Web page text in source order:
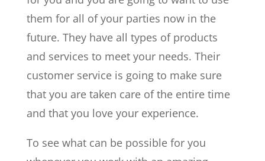
them for all of your parties now in the
future. They have all types of products
and services to meet your needs. Their
customer service is going to make sure
that you are taken care of the entire time
and that you love your experience.
To see what can be possible for you